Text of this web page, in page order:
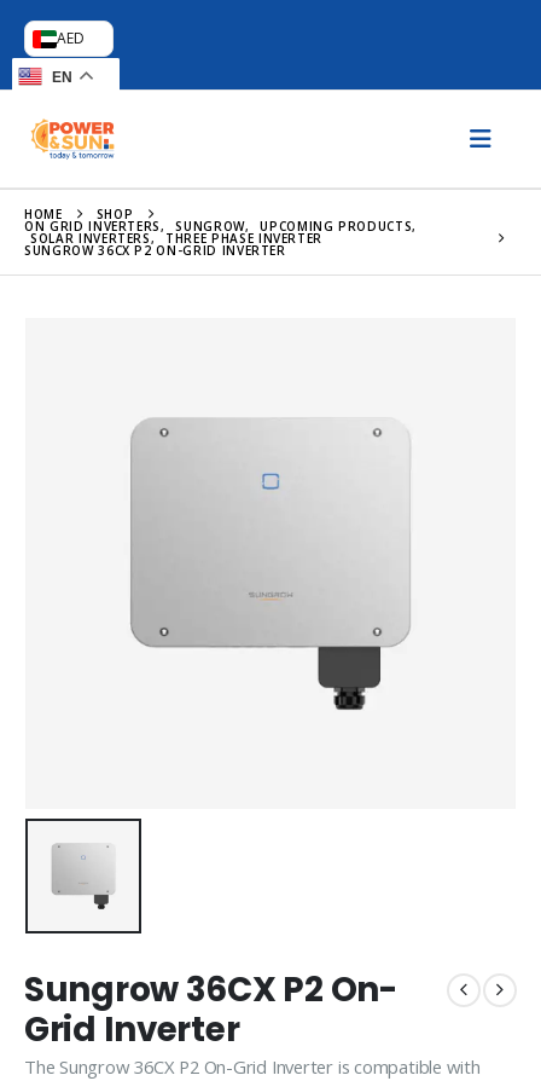
AED
EN
HOME SHOP
ON GRID INVERTERS, SUNGROW, UPCOMING PRODUCTS,
SOLAR INVERTERS, THREE PHASE INVERTER
SUNGROW 36CX P2 ON-GRID INVERTER
Sungrow 36CX P2 On-
Grid Inverter
The Sungrow 36CX P2 On-Grid Inverter is compatible with